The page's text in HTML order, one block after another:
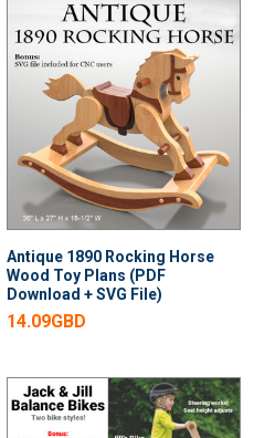
Antique 1890 Rocking Horse
Wood Toy Plans (PDF
Download + SVG File)
14.09GBD